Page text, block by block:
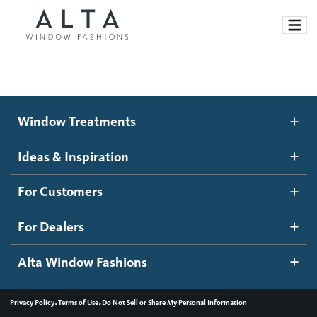
Motorized Blinds and Shades
Roller Shades
Banded Shades
Sheer Shadings
Wood Blinds
Ideas and Inspiration
Blog
Inspiration Gallery
How It Works
Become a dealer
Dealer Resources
Contact us
Window Treatments
Ideas & Inspiration
For Customers
For Dealers
Alta Window Fashions
Privacy Policy•Terms of Use•Do Not Sell or Share My Personal Information